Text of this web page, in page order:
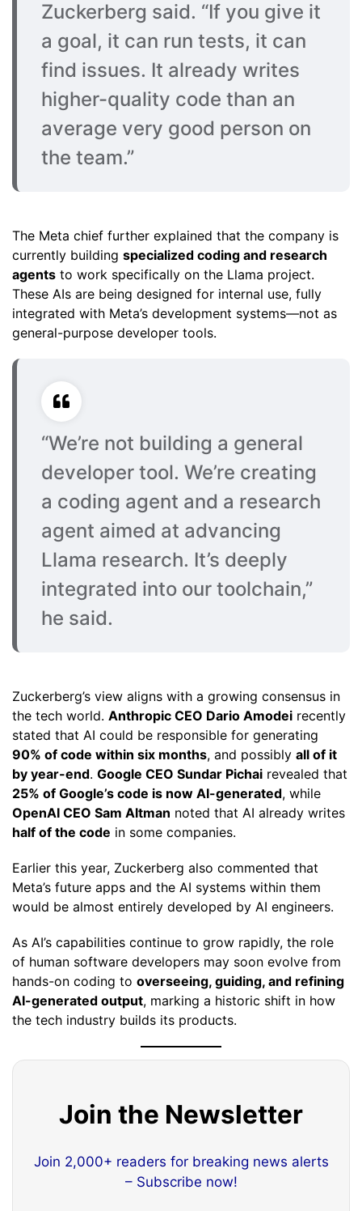
Zuckerberg said. “If you give it
a goal, it can run tests, it can
find issues. It already writes
higher-quality code than an
average very good person on
the team.”
The Meta chief further explained that the company is
currently building specialized coding and research
agents to work specifically on the Llama project.
These AIs are being designed for internal use, fully
integrated with Meta’s development systems—not as
general-purpose developer tools.
“We’re not building a general
developer tool. We’re creating
a coding agent and a research
agent aimed at advancing
Llama research. It’s deeply
integrated into our toolchain,”
he said.
Zuckerberg’s view aligns with a growing consensus in
the tech world. Anthropic CEO Dario Amodei recently
stated that AI could be responsible for generating
90% of code within six months, and possibly all of it
by year-end. Google CEO Sundar Pichai revealed that
25% of Google’s code is now AI-generated, while
OpenAI CEO Sam Altman noted that AI already writes
half of the code in some companies.
Earlier this year, Zuckerberg also commented that
Meta’s future apps and the AI systems within them
would be almost entirely developed by AI engineers.
As AI’s capabilities continue to grow rapidly, the role
of human software developers may soon evolve from
hands-on coding to overseeing, guiding, and refining
AI-generated output, marking a historic shift in how
the tech industry builds its products.
Join the Newsletter
Join 2,000+ readers for breaking news alerts
– Subscribe now!